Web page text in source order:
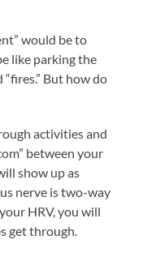
would be to
like parking the
But how do
activities and
between your
show up as
nerve is two-way
HRV, you will
get through.